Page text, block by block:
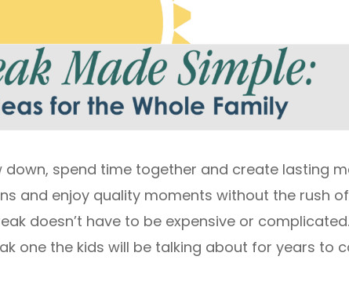
spend time together and create lasting
and enjoy quality moments without the rush
doesn’t have to be expensive or
one the kids will be talking about for years to